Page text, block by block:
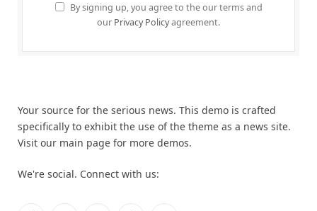
By signing up, you agree to the our terms and
our Privacy Policyagreement.
Your source for the serious news. This demo is crafted
specifically to exhibit the use of the theme as a news site.
Visit our main page for more demos.
We're social. Connect with us: